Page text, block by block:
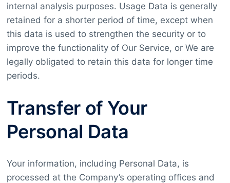
internal analysis purposes. Usage Data is generally
retained for a shorter period of time, except when
this data is used to strengthen the security or to
improve the functionality of Our Service, or We are
legally obligated to retain this data for longer time
periods.
Transfer of Your
Personal Data
Your information, including Personal Data, is
processed at the Company’s operating offices and